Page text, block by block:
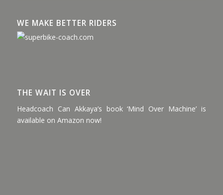
WE MAKE BETTER RIDERS
THE WAIT IS OVER
Headcoach Can Akkaya’s book ‘Mind Over Machine’ is
available on Amazon now!